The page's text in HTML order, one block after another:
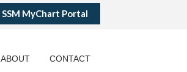
SSM MyChart Portal
ABOUT CONTACT